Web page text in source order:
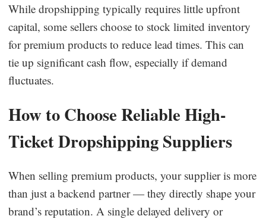
While dropshipping typically requires little upfront
capital, some sellers choose to stock limited inventory
for premium products to reduce lead times. This can
tie up significant cash flow, especially if demand
fluctuates.
How to Choose Reliable High-
Ticket Dropshipping Suppliers
When selling premium products, your supplier is more
than just a backend partner — they directly shape your
brand’s reputation. A single delayed delivery or